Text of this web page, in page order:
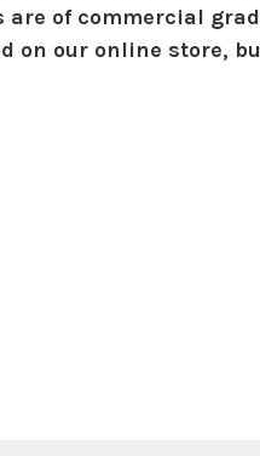
of commercial
on our online store,